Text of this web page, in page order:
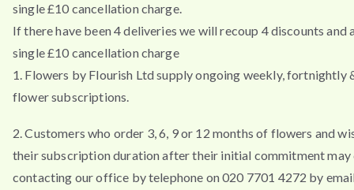
single £10 cancellation charge.
If there have been 4 deliveries we will recoup 4 discounts and
single £10 cancellation charge
1. Flowers by Flourish Ltd supply ongoing weekly, fortnightly
flower subscriptions.
2. Customers who order 3, 6, 9 or 12 months of flowers and
their subscription duration after their initial commitment may
contacting our office by telephone on 020 7701 4272 by